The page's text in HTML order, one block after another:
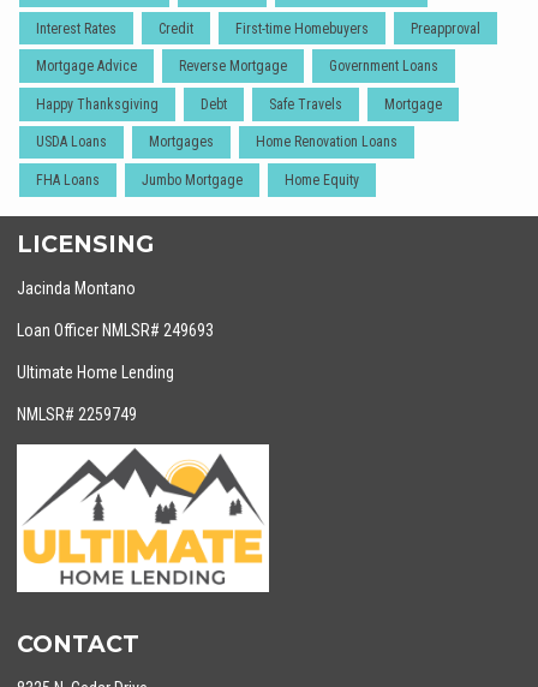
Interest Rates Credit First-time Homebuyers Preapproval
Mortgage Advice Reverse Mortgage Government Loans
Happy Thanksgiving Debt Safe Travels Mortgage
USDA Loans Mortgages Home Renovation Loans
FHA Loans Jumbo Mortgage Home Equity
LICENSING
Jacinda Montano
Loan Officer NMLSR# 249693
Ultimate Home Lending
NMLSR# 2259749
CONTACT